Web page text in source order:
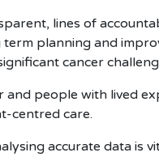
lines of
planning and
cancer
and people with lived
centred care.
accurate data is